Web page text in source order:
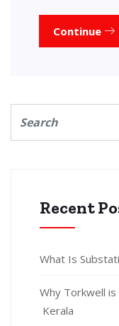
Continue
Recent
What Is
Why Torkwell
Kerala